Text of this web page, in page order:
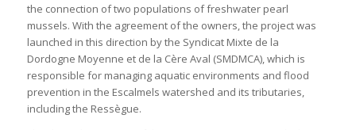
the connection of two populations of freshwater pearl
mussels. With the agreement of the owners, the project was
launched in this direction by the Syndicat Mixte de la
Dordogne Moyenne et de la Cère Aval (SMDMCA), which is
responsible for managing aquatic environments and flood
prevention in the Escalmels watershed and its tributaries,
including the Ressègue.